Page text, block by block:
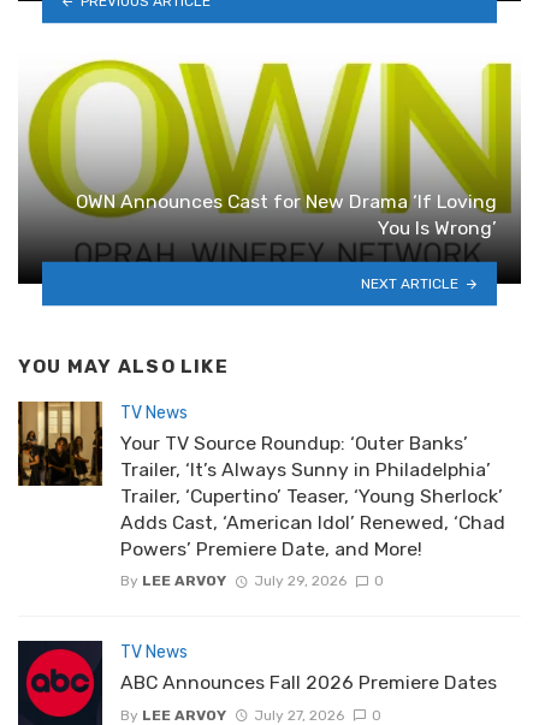
OWN Announces Cast for New Drama ‘If Loving
You Is Wrong’
NEXT ARTICLE
YOU MAY ALSO LIKE
TV News
Your TV Source Roundup: ‘Outer Banks’
Trailer, ‘It’s Always Sunny in Philadelphia’
Trailer, ‘Cupertino’ Teaser, ‘Young Sherlock’
Adds Cast, ‘American Idol’ Renewed, ‘Chad
Powers’ Premiere Date, and More!
By LEE ARVOY July 29, 2026 0
TV News
ABC Announces Fall 2026 Premiere Dates
By LEE ARVOY July 27, 2026 0